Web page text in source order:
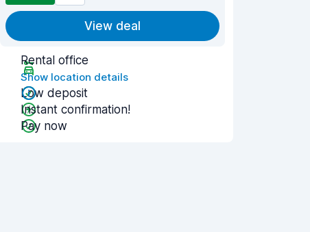
View deal
Rental office
Show location details
Low deposit
Instant confirmation!
Pay now